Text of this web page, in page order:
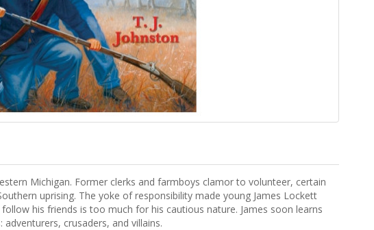
Michigan. Former clerks and farmboys clamor to volunteer, certain
uprising. The yoke of responsibility made young James Lockett
his friends is too much for his cautious nature. James soon learns
crusaders, and villains.